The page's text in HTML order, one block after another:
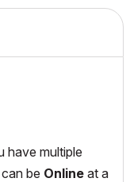
have multiple
be Online at a